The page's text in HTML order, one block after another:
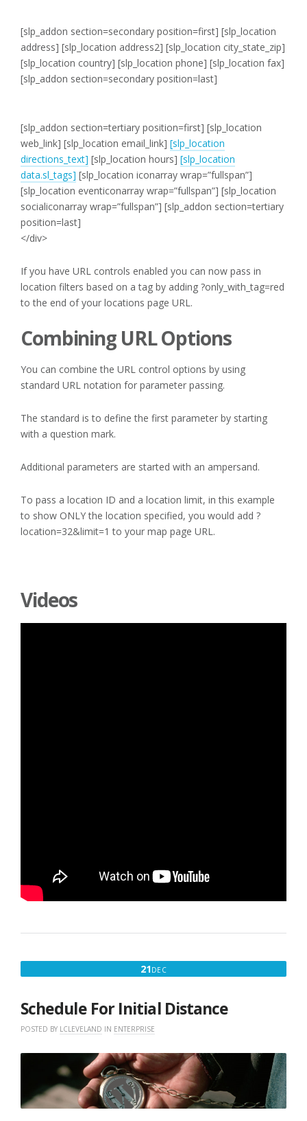
[slp_addon section=secondary position=first] [slp_location
address] [slp_location address2] [slp_location city_state_zip]
[slp_location country] [slp_location phone] [slp_location fax]
[slp_addon section=secondary position=last]
[slp_addon section=tertiary position=first] [slp_location
web_link] [slp_location email_link] [slp_location
directions_text] [slp_location hours] [slp_location
data.sl_tags] [slp_location iconarray wrap=”fullspan”]
[slp_location eventiconarray wrap=”fullspan”] [slp_location
socialiconarray wrap=”fullspan”] [slp_addon section=tertiary
position=last]
</div>
If you have URL controls enabled you can now pass in
location filters based on a tag by adding ?only_with_tag=red
to the end of your locations page URL.
Combining URL Options
You can combine the URL control options by using
standard URL notation for parameter passing.
The standard is to define the first parameter by starting
with a question mark.
Additional parameters are started with an ampersand.
To pass a location ID and a location limit, in this example
to show ONLY the location specified, you would add ?
location=32&limit=1 to your map page URL.
Videos
21DECDECEMBER
2016
Schedule For Initial Distance
POSTED BY LCLEVELAND IN ENTERPRISE